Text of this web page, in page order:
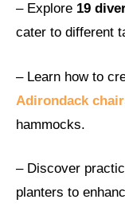
– Explore 19
cater to different
– Learn how to
Adirondack
hammocks.
– Discover
planters to